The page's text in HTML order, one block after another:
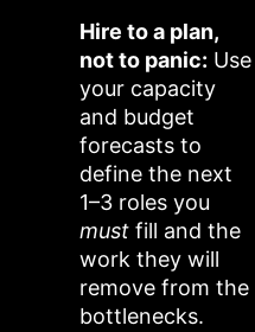
Hire to a plan,
not to panic: Use
your capacity
and budget
forecasts to
define the next
1–3 roles you
must fill and the
work they will
remove from the
bottlenecks.